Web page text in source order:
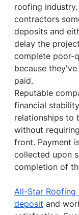
roofing
contractors
deposits and
delay the
complete poor-
because
paid.
Reputable
financial
relationships to
without
front. Payment
collected upon
completion of
All-Star Roofing
deposit and